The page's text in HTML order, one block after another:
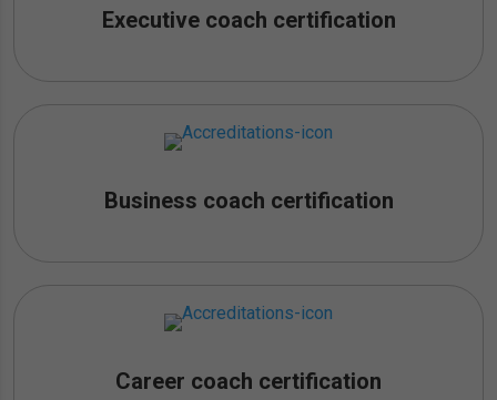
Executive coach certification
Business coach certification
Career coach certification